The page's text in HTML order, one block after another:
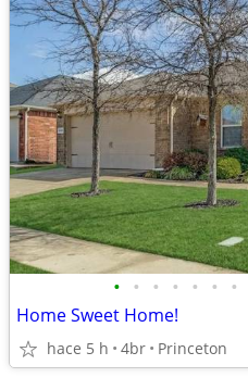
• • • • • • •
Home Sweet Home!
hace 5 h 4br Princeton